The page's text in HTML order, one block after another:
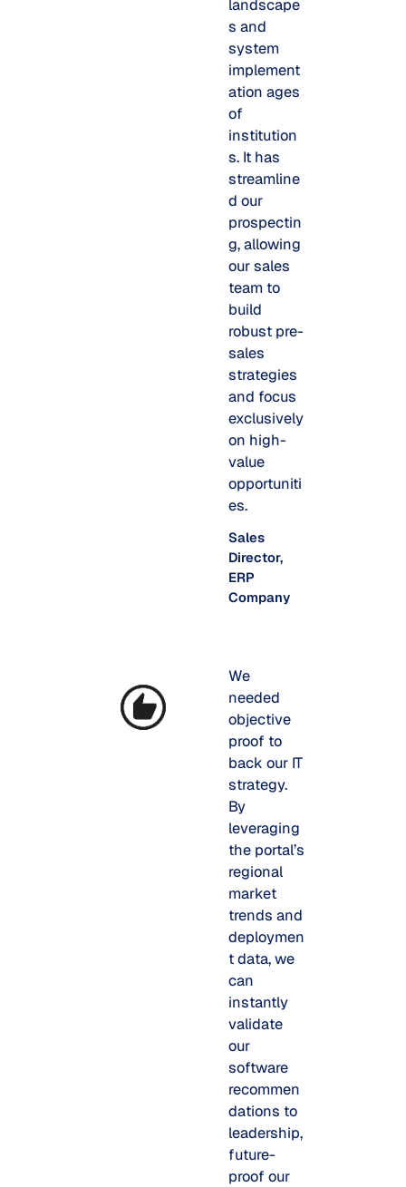
landscape
s and
system
implement
ation ages
of
institution
s. It has
streamline
d our
prospectin
g, allowing
our sales
team to
build
robust pre-
sales
strategies
and focus
exclusively
on high-
value
opportuniti
es.
Sales
Director,
ERP
Company
We
needed
objective
proof to
back our IT
strategy.
By
leveraging
the portal’s
regional
market
trends and
deploymen
t data, we
can
instantly
validate
our
software
recommen
dations to
leadership,
future-
proof our